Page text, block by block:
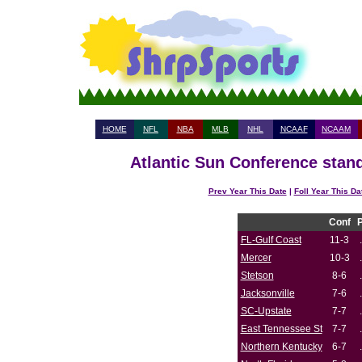
HOME NFL NBA MLB NHL NCAAF NCAAM
Atlantic Sun Conference
Prev Year This Date| Foll Year This
Conf
FL-Gulf Coast
11-3
Mercer
10-3
Stetson
8-6
Jacksonville
7-6
SC-Upstate
7-7
East Tennessee St
7-7
Northern Kentucky
6-7